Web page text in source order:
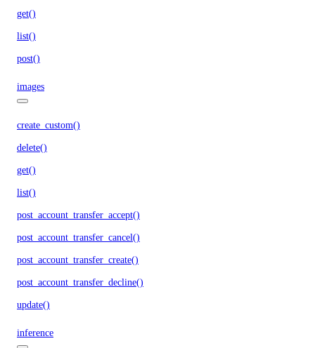
get()
list()
post()
images
create_custom()
delete()
get()
list()
post_account_transfer_accept()
post_account_transfer_cancel()
post_account_transfer_create()
post_account_transfer_decline()
update()
inference